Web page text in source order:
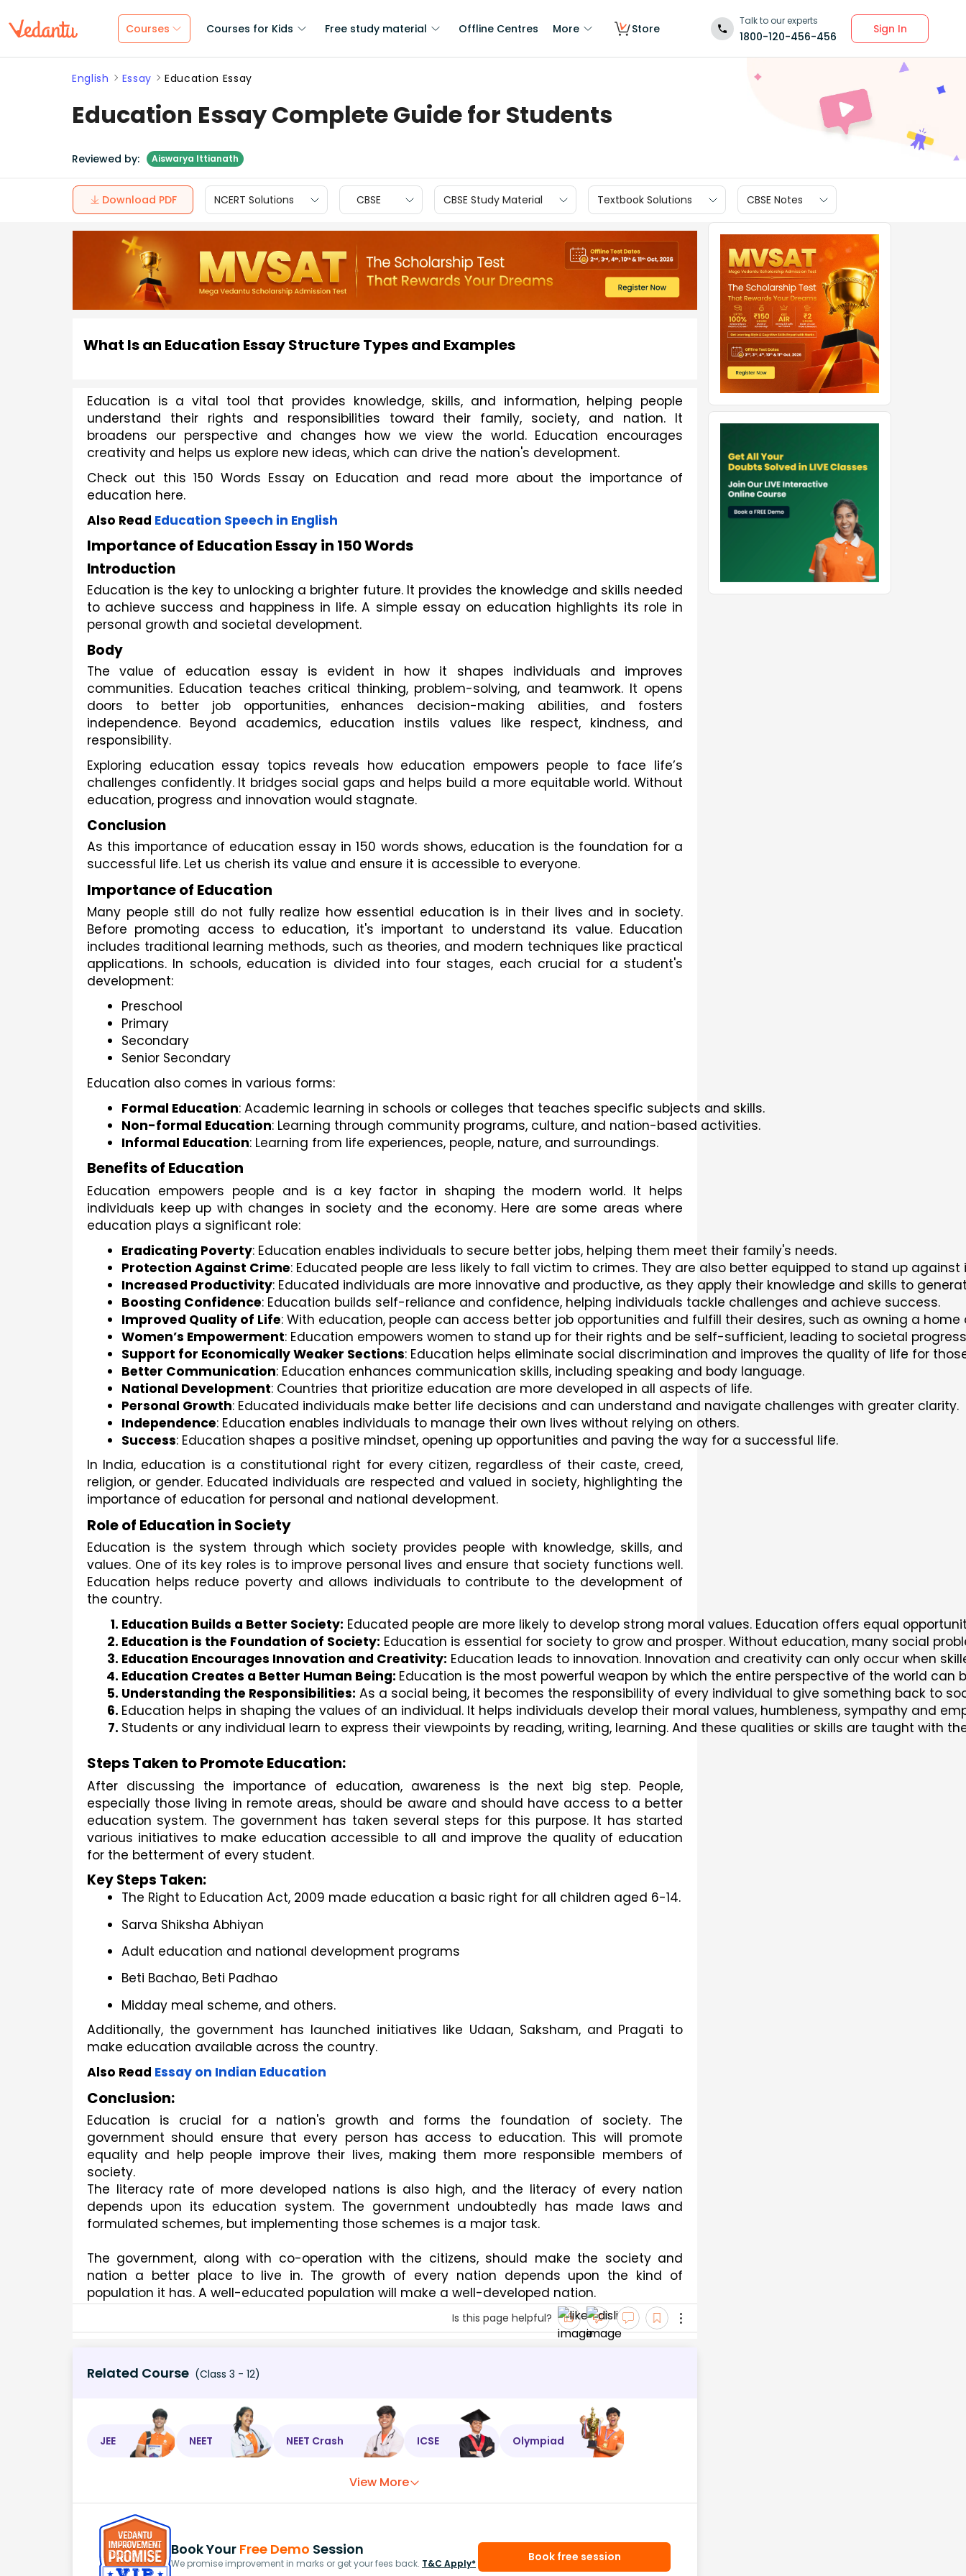
Courses Courses for Kids Free study material Offline Centres More Store
Talk to our experts
1800-120-456-456
Sign In
English Essay Education Essay
Education Essay Complete Guide for Students
Reviewed by: Aiswarya Ittianath
Download PDF NCERT Solutions CBSE CBSE Study Material Textbook Solutions CBSE Notes
What Is an Education Essay Structure Types and Examples
Education is a vital tool that provides knowledge, skills, and information, helping people
understand their rights and responsibilities toward their family, society, and nation. It
broadens our perspective and changes how we view the world. Education encourages
creativity and helps us explore new ideas, which can drive the nation's development.
Check out this 150 Words Essay on Education and read more about the importance of
education here.
Also Read Education Speech in English
Importance of Education Essay in 150 Words
Introduction
Education is the key to unlocking a brighter future. It provides the knowledge and skills needed
to achieve success and happiness in life. A simple essay on education highlights its role in
personal growth and societal development.
Body
The value of education essay is evident in how it shapes individuals and improves
communities. Education teaches critical thinking, problem-solving, and teamwork. It opens
doors to better job opportunities, enhances decision-making abilities, and fosters
independence. Beyond academics, education instils values like respect, kindness, and
responsibility.
Exploring education essay topics reveals how education empowers people to face life’s
challenges confidently. It bridges social gaps and helps build a more equitable world. Without
education, progress and innovation would stagnate.
Conclusion
As this importance of education essay in 150 words shows, education is the foundation for a
successful life. Let us cherish its value and ensure it is accessible to everyone.
Importance of Education
Many people still do not fully realize how essential education is in their lives and in society.
Before promoting access to education, it's important to understand its value. Education
includes traditional learning methods, such as theories, and modern techniques like practical
applications. In schools, education is divided into four stages, each crucial for a student's
development:
Preschool
Primary
Secondary
Senior Secondary
Education also comes in various forms:
Formal Education: Academic learning in schools or colleges that teaches specific subjects and skills.
Non-formal Education: Learning through community programs, culture, and nation-based activities.
Informal Education: Learning from life experiences, people, nature, and surroundings.
Benefits of Education
Education empowers people and is a key factor in shaping the modern world. It helps
individuals keep up with changes in society and the economy. Here are some areas where
education plays a significant role:
Eradicating Poverty: Education enables individuals to secure better jobs, helping them meet their family's needs.
Protection Against Crime: Educated people are less likely to fall victim to crimes. They are also better equipped to stand up against
Increased Productivity: Educated individuals are more innovative and productive, as they apply their knowledge and skills to
Boosting Confidence: Education builds self-reliance and confidence, helping individuals tackle challenges and achieve success.
Improved Quality of Life: With education, people can access better job opportunities and fulfill their desires, such as owning a home
Women’s Empowerment: Education empowers women to stand up for their rights and be self-sufficient, leading to societal
Support for Economically Weaker Sections: Education helps eliminate social discrimination and improves the quality of life for
Better Communication: Education enhances communication skills, including speaking and body language.
National Development: Countries that prioritize education are more developed in all aspects of life.
Personal Growth: Educated individuals make better life decisions and can understand and navigate challenges with greater clarity.
Independence: Education enables individuals to manage their own lives without relying on others.
Success: Education shapes a positive mindset, opening up opportunities and paving the way for a successful life.
In India, education is a constitutional right for every citizen, regardless of their caste, creed,
religion, or gender. Educated individuals are respected and valued in society, highlighting the
importance of education for personal and national development.
Role of Education in Society
Education is the system through which society provides people with knowledge, skills, and
values. One of its key roles is to improve personal lives and ensure that society functions well.
Education helps reduce poverty and allows individuals to contribute to the development of
the country.
Education Builds a Better Society: Educated people are more likely to develop strong moral values. Education offers equal
Education is the Foundation of Society: Education is essential for society to grow and prosper. Without education, many social
Education Encourages Innovation and Creativity: Education leads to innovation. Innovation and creativity can only occur when
Education Creates a Better Human Being: Education is the most powerful weapon by which the entire perspective of the world
Understanding the Responsibilities: As a social being, it becomes the responsibility of every individual to give something back to
Education helps in shaping the values of an individual. It helps individuals develop their moral values, humbleness, sympathy and
Students or any individual learn to express their viewpoints by reading, writing, learning. And these qualities or skills are taught with
Steps Taken to Promote Education:
After discussing the importance of education, awareness is the next big step. People,
especially those living in remote areas, should be aware and should have access to a better
education system. The government has taken several steps for this purpose. It has started
various initiatives to make education accessible to all and improve the quality of education
for the betterment of every student.
Key Steps Taken:
The Right to Education Act, 2009 made education a basic right for all children aged 6-14.
Sarva Shiksha Abhiyan
Adult education and national development programs
Beti Bachao, Beti Padhao
Midday meal scheme, and others.
Additionally, the government has launched initiatives like Udaan, Saksham, and Pragati to
make education available across the country.
Also Read Essay on Indian Education
Conclusion:
Education is crucial for a nation's growth and forms the foundation of society. The
government should ensure that every person has access to education. This will promote
equality and help people improve their lives, making them more responsible members of
society.
The literacy rate of more developed nations is also high, and the literacy of every nation
depends upon its education system. The government undoubtedly has made laws and
formulated schemes, but implementing those schemes is a major task.
The government, along with co-operation with the citizens, should make the society and
nation a better place to live in. The growth of every nation depends upon the kind of
population it has. A well-educated population will make a well-developed nation.
Is this page helpful?
Related Course (Class 3 - 12)
JEE NEET NEET Crash ICSE Olympiad
View More
Book Your Free Demo Session
We promise improvement in marks or get your fees back. T&C Apply* Book free session